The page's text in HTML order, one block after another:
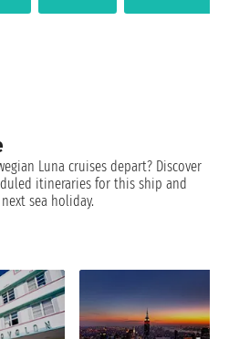
Luna cruises depart? Discover
itineraries for this ship and
sea holiday.